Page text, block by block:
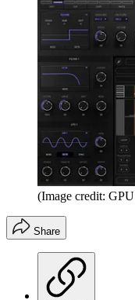
(Image credit:
Share